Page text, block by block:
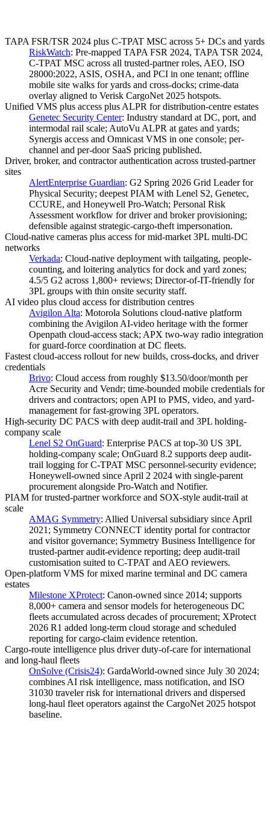
TAPA FSR/TSR 2024 plus C-TPAT MSC across 5+ DCs and yards
RiskWatch: Pre-mapped TAPA FSR 2024, TAPA TSR 2024,
C-TPAT MSC across all trusted-partner roles, AEO, ISO
28000:2022, ASIS, OSHA, and PCI in one tenant; offline
mobile site walks for yards and cross-docks; crime-data
overlay aligned to Verisk CargoNet 2025 hotspots.
Unified VMS plus access plus ALPR for distribution-centre estates
Genetec Security Center: Industry standard at DC, port, and
intermodal rail scale; AutoVu ALPR at gates and yards;
Synergis access and Omnicast VMS in one console; per-
channel and per-door SaaS pricing published.
Driver, broker, and contractor authentication across trusted-partner
sites
AlertEnterprise Guardian: G2 Spring 2026 Grid Leader for
Physical Security; deepest PIAM with Lenel S2, Genetec,
CCURE, and Honeywell Pro-Watch; Personal Risk
Assessment workflow for driver and broker provisioning;
defensible against strategic-cargo-theft impersonation.
Cloud-native cameras plus access for mid-market 3PL multi-DC
networks
Verkada: Cloud-native deployment with tailgating, people-
counting, and loitering analytics for dock and yard zones;
4.5/5 G2 across 1,800+ reviews; Director-of-IT-friendly for
3PL groups with thin onsite security staff.
AI video plus cloud access for distribution centres
Avigilon Alta: Motorola Solutions cloud-native platform
combining the Avigilon AI-video heritage with the former
Openpath cloud-access stack; APX two-way radio integration
for guard-force coordination at DC fleets.
Fastest cloud-access rollout for new builds, cross-docks, and driver
credentials
Brivo: Cloud access from roughly $13.50/door/month per
Acre Security and Vendr; time-bounded mobile credentials for
drivers and contractors; open API to PMS, video, and yard-
management for fast-growing 3PL operators.
High-security DC PACS with deep audit-trail and 3PL holding-
company scale
Lenel S2 OnGuard: Enterprise PACS at top-30 US 3PL
holding-company scale; OnGuard 8.2 supports deep audit-
trail logging for C-TPAT MSC personnel-security evidence;
Honeywell-owned since April 2 2024 with single-parent
procurement alongside Pro-Watch and Notifier.
PIAM for trusted-partner workforce and SOX-style audit-trail at
scale
AMAG Symmetry: Allied Universal subsidiary since April
2021; Symmetry CONNECT identity portal for contractor
and visitor governance; Symmetry Business Intelligence for
trusted-partner audit-evidence reporting; deep audit-trail
customisation suited to C-TPAT and AEO reviewers.
Open-platform VMS for mixed marine terminal and DC camera
estates
Milestone XProtect: Canon-owned since 2014; supports
8,000+ camera and sensor models for heterogeneous DC
fleets accumulated across decades of procurement; XProtect
2026 R1 added long-term cloud storage and scheduled
reporting for cargo-claim evidence retention.
Cargo-route intelligence plus driver duty-of-care for international
and long-haul fleets
OnSolve (Crisis24): GardaWorld-owned since July 30 2024;
combines AI risk intelligence, mass notification, and ISO
31030 traveler risk for international drivers and dispersed
long-haul fleet operators against the CargoNet 2025 hotspot
baseline.